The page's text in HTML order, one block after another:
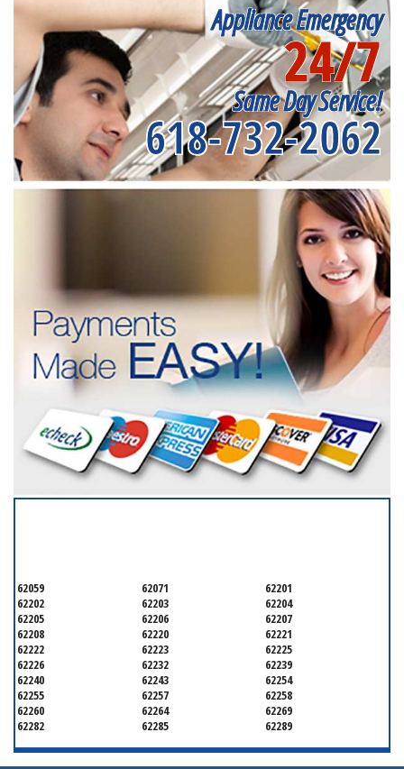
Appliance Emergency
24/7
Same Day Service!
618-732-2062
62059 62071
62201
62202
62203
62204
62205
62206
62207
62208
62220
62221
62222
62223
62225
62226
62232
62239
62240
62243
62254
62255
62257
62258
62260
62264
62269
62282
62285 62289